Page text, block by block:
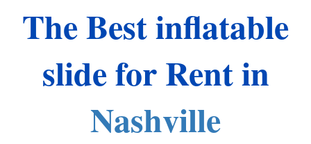
The Best inflatable
slide for Rent in
Nashville